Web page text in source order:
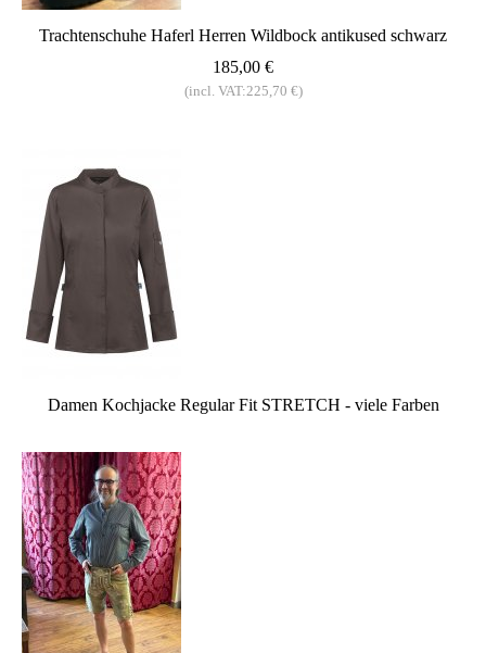
Trachtenschuhe Haferl Herren Wildbock antikused schwarz
185,00 €
(incl. VAT:225,70 €)
Damen Kochjacke Regular Fit STRETCH - viele Farben